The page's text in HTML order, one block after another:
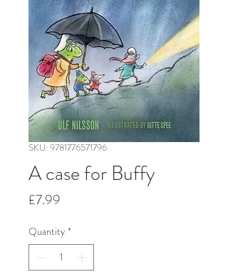
SKU: 9781776571796
A case for Buffy
£7.99
Quantity *